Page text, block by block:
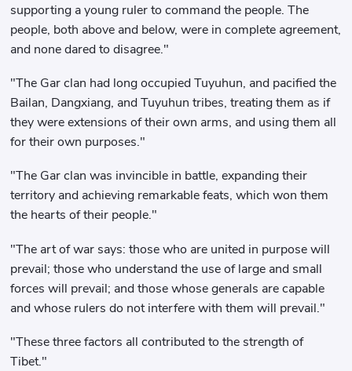
supporting a young ruler to command the people. The
people, both above and below, were in complete agreement,
and none dared to disagree."
"The Gar clan had long occupied Tuyuhun, and pacified the
Bailan, Dangxiang, and Tuyuhun tribes, treating them as if
they were extensions of their own arms, and using them all
for their own purposes."
"The Gar clan was invincible in battle, expanding their
territory and achieving remarkable feats, which won them
the hearts of their people."
"The art of war says: those who are united in purpose will
prevail; those who understand the use of large and small
forces will prevail; and those whose generals are capable
and whose rulers do not interfere with them will prevail."
"These three factors all contributed to the strength of
Tibet."